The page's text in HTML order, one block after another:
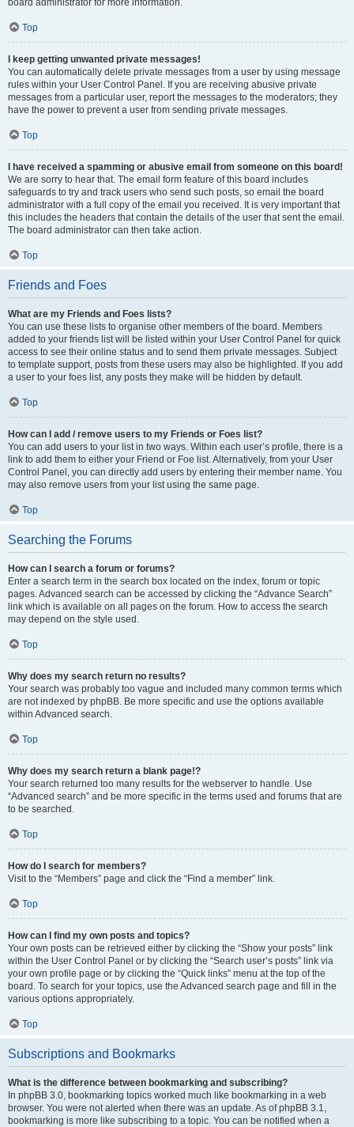
board administrator for more information.
Top
I keep getting unwanted private messages!
You can automatically delete private messages from a user by using message
rules within your User Control Panel. If you are receiving abusive private
messages from a particular user, report the messages to the moderators; they
have the power to prevent a user from sending private messages.
Top
I have received a spamming or abusive email from someone on this board!
We are sorry to hear that. The email form feature of this board includes
safeguards to try and track users who send such posts, so email the board
administrator with a full copy of the email you received. It is very important that
this includes the headers that contain the details of the user that sent the email.
The board administrator can then take action.
Top
Friends and Foes
What are my Friends and Foes lists?
You can use these lists to organise other members of the board. Members
added to your friends list will be listed within your User Control Panel for quick
access to see their online status and to send them private messages. Subject
to template support, posts from these users may also be highlighted. If you add
a user to your foes list, any posts they make will be hidden by default.
Top
How can I add / remove users to my Friends or Foes list?
You can add users to your list in two ways. Within each user’s profile, there is a
link to add them to either your Friend or Foe list. Alternatively, from your User
Control Panel, you can directly add users by entering their member name. You
may also remove users from your list using the same page.
Top
Searching the Forums
How can I search a forum or forums?
Enter a search term in the search box located on the index, forum or topic
pages. Advanced search can be accessed by clicking the “Advance Search”
link which is available on all pages on the forum. How to access the search
may depend on the style used.
Top
Why does my search return no results?
Your search was probably too vague and included many common terms which
are not indexed by phpBB. Be more specific and use the options available
within Advanced search.
Top
Why does my search return a blank page!?
Your search returned too many results for the webserver to handle. Use
“Advanced search” and be more specific in the terms used and forums that are
to be searched.
Top
How do I search for members?
Visit to the “Members” page and click the “Find a member” link.
Top
How can I find my own posts and topics?
Your own posts can be retrieved either by clicking the “Show your posts” link
within the User Control Panel or by clicking the “Search user’s posts” link via
your own profile page or by clicking the “Quick links” menu at the top of the
board. To search for your topics, use the Advanced search page and fill in the
various options appropriately.
Top
Subscriptions and Bookmarks
What is the difference between bookmarking and subscribing?
In phpBB 3.0, bookmarking topics worked much like bookmarking in a web
browser. You were not alerted when there was an update. As of phpBB 3.1,
bookmarking is more like subscribing to a topic. You can be notified when a